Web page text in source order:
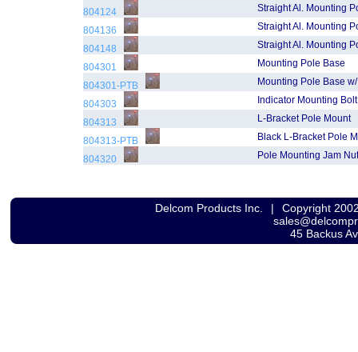
804124
Straight Al. Mounting
804136
Straight Al. Mounting
804148
Straight Al. Mounting
804301
Mounting Pole Base
804301-PTB
Mounting Pole Base
804303
Indicator Mounting Bolt
804313
L-Bracket Pole Mount
804313-PTB
Black L-Bracket Pole
804320
Pole Mounting Jam
Delcom Products Inc. |
Copyright
45 Backus